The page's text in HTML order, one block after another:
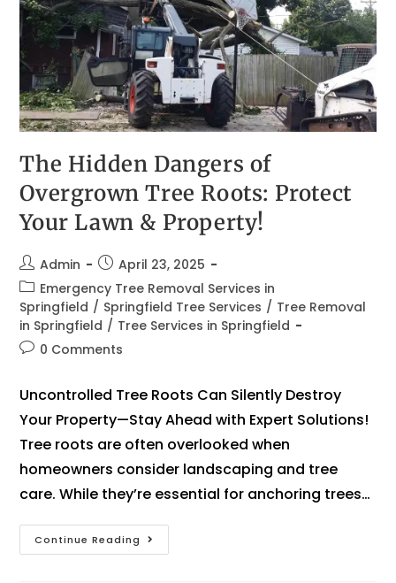
The Hidden Dangers of
Overgrown Tree Roots: Protect
Your Lawn & Property!
Admin
April 23, 2025
Emergency Tree Removal Services in
Springfield / Springfield Tree Services / Tree Removal
in Springfield / Tree Services in Springfield
0 Comments
Uncontrolled Tree Roots Can Silently Destroy
Your Property—Stay Ahead with Expert Solutions!
Tree roots are often overlooked when
homeowners consider landscaping and tree
care. While they’re essential for anchoring trees…
Continue Reading